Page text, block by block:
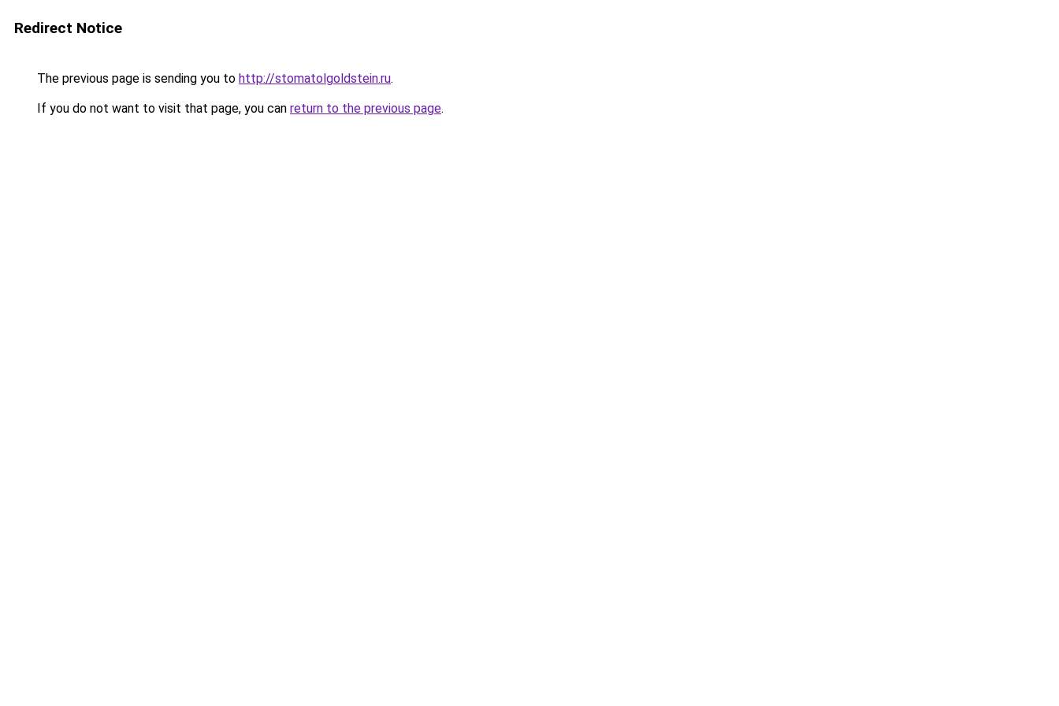
Redirect Notice
The previous page is sending you to http://stomatolgoldstein.ru.
If you do not want to visit that page, you can return to the previous page.